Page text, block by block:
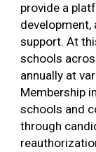
provide a
support. At
schools
annually at
Membership
schools and
through